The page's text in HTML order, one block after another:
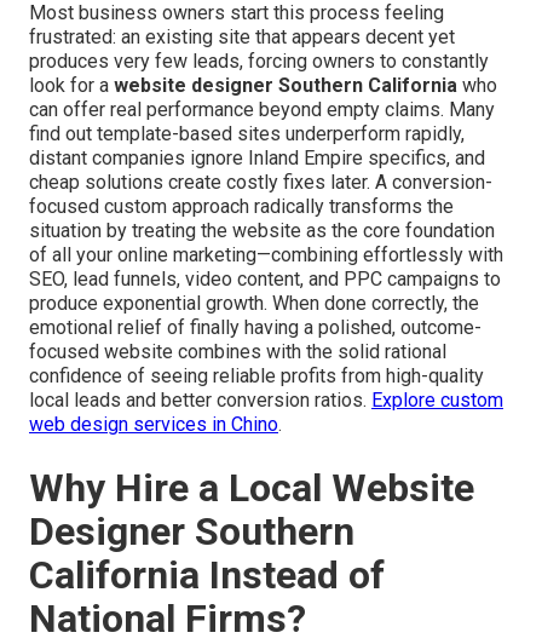
Most business owners start this process feeling
frustrated: an existing site that appears decent yet
produces very few leads, forcing owners to constantly
look for a website designer Southern California who
can offer real performance beyond empty claims. Many
find out template-based sites underperform rapidly,
distant companies ignore Inland Empire specifics, and
cheap solutions create costly fixes later. A conversion-
focused custom approach radically transforms the
situation by treating the website as the core foundation
of all your online marketing—combining effortlessly with
SEO, lead funnels, video content, and PPC campaigns to
produce exponential growth. When done correctly, the
emotional relief of finally having a polished, outcome-
focused website combines with the solid rational
confidence of seeing reliable profits from high-quality
local leads and better conversion ratios. Explore custom
web design services in Chino.
Why Hire a Local Website
Designer Southern
California Instead of
National Firms?